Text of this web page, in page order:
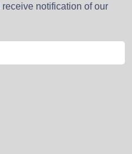
notification of our